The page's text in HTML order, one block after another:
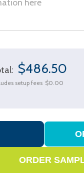
$486.50
setup fees $0.00